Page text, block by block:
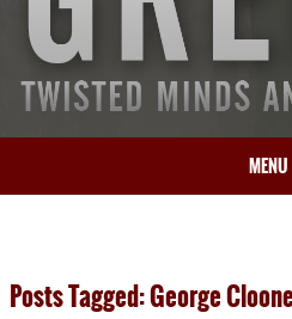
MENU
BOOKS
Posts Tagged: George